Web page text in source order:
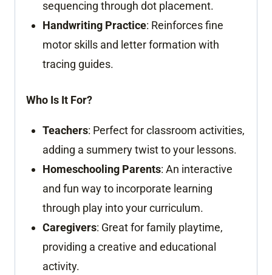
sequencing through dot placement.
Handwriting Practice: Reinforces fine
motor skills and letter formation with
tracing guides.
Who Is It For?
Teachers: Perfect for classroom activities,
adding a summery twist to your lessons.
Homeschooling Parents: An interactive
and fun way to incorporate learning
through play into your curriculum.
Caregivers: Great for family playtime,
providing a creative and educational
activity.